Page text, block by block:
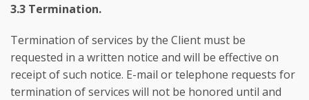
3.3 Termination.
Termination of services by the Client must be
requested in a written notice and will be effective on
receipt of such notice. E-mail or telephone requests for
termination of services will not be honored until and